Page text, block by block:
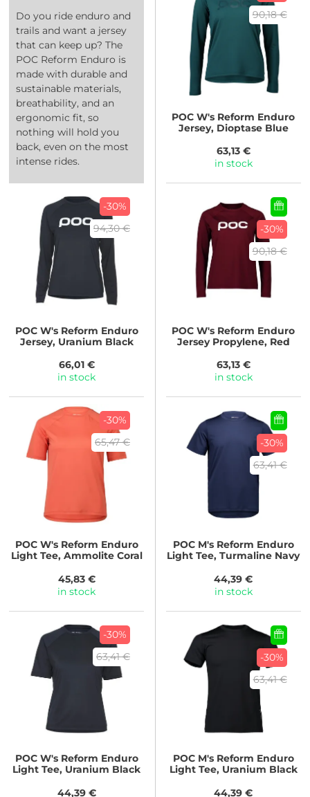
Do you ride enduro and
trails and want a jersey
that can keep up? The
POC Reform Enduro is
made with durable and
sustainable materials,
breathability, and an
ergonomic fit, so
nothing will hold you
back, even on the most
intense rides.
90,18 €
POC W's Reform Enduro
Jersey, Dioptase Blue
63,13 €
in stock
-30%
94,30 €
POCW's Reform Enduro
Jersey, Uranium Black
66,01 €
in stock
-30%
90,18 €
POC W's Reform Enduro
Jersey Propylene, Red
63,13 €
in stock
-30%
65,47 €
POCW's Reform Enduro
Light Tee, Ammolite Coral
45,83 €
in stock
-30%
63,41 €
POCM's Reform Enduro
Light Tee, Turmaline Navy
44,39 €
in stock
-30%
63,41 €
POCW's Reform Enduro
Light Tee, Uranium Black
44,39 €
-30%
63,41 €
POCM's Reform Enduro
Light Tee, Uranium Black
44,39 €